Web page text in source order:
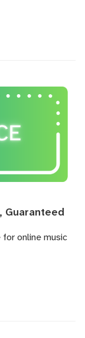
Guaranteed
online music